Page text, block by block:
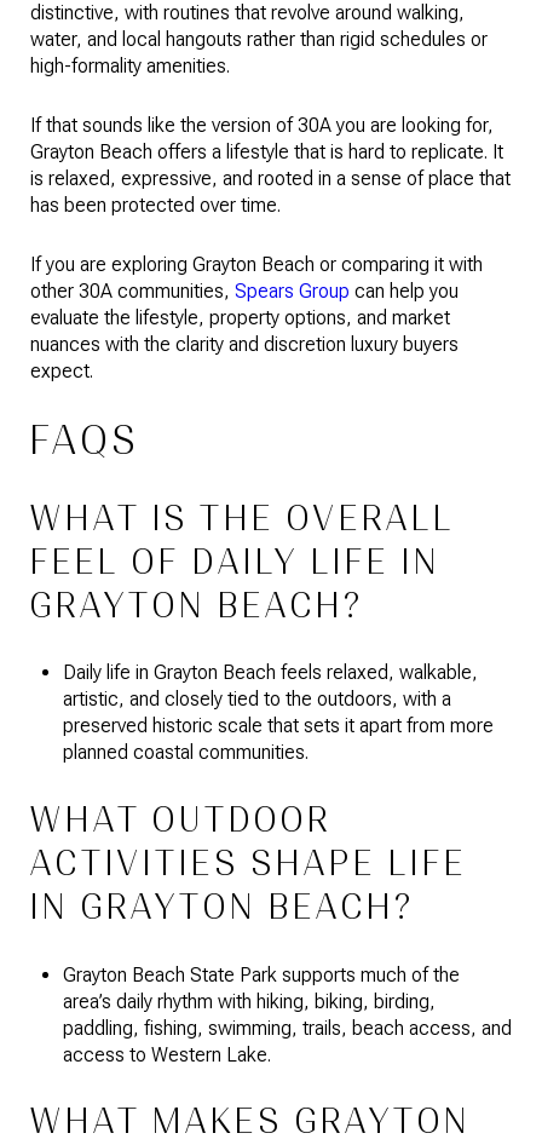
distinctive, with routines that revolve around walking,
water, and local hangouts rather than rigid schedules or
high-formality amenities.
If that sounds like the version of 30A you are looking for,
Grayton Beach offers a lifestyle that is hard to replicate. It
is relaxed, expressive, and rooted in a sense of place that
has been protected over time.
If you are exploring Grayton Beach or comparing it with
other 30A communities, Spears Group can help you
evaluate the lifestyle, property options, and market
nuances with the clarity and discretion luxury buyers
expect.
FAQS
WHAT IS THE OVERALL
FEEL OF DAILY LIFE IN
GRAYTON BEACH?
Daily life in Grayton Beach feels relaxed, walkable,
artistic, and closely tied to the outdoors, with a
preserved historic scale that sets it apart from more
planned coastal communities.
WHAT OUTDOOR
ACTIVITIES SHAPE LIFE
IN GRAYTON BEACH?
Grayton Beach State Park supports much of the
area’s daily rhythm with hiking, biking, birding,
paddling, fishing, swimming, trails, beach access, and
access to Western Lake.
WHAT MAKES GRAYTON